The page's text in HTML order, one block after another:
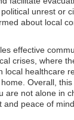
unrest or
about local
effective
crises, where
local healthcare
Overall,
are not alone in
and peace of